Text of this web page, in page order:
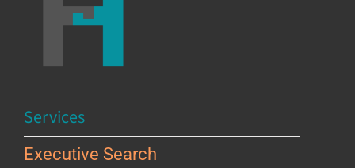
Services
Executive Search